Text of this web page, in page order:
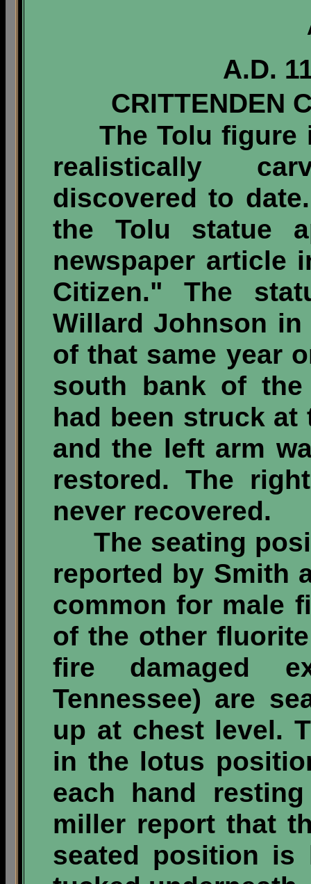
A.D.
CRITTENDEN
The Tolu figure
realistically
discovered to
the Tolu statue
newspaper article
Citizen." The
Willard Johnson
of that same year
south bank of the
had been struck at
and the left arm
restored. The
never recovered.
The seating
reported by Smith
common for male
of the other
fire damaged
Tennessee) are
up at chest level.
in the lotus
each hand
miller report that
seated position is